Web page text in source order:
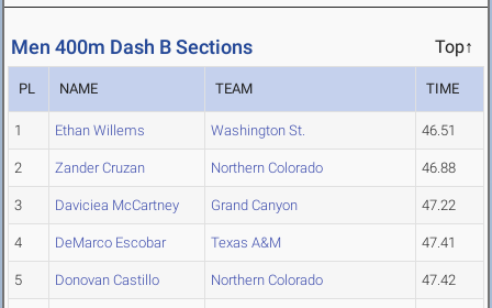
Men 400m Dash B Sections Top↑
PL NAME TEAM TIME
1 Ethan Willems Washington St. 46.51
2 Zander Cruzan Northern Colorado 46.88
3 Daviciea McCartney Grand Canyon 47.22
4 DeMarco Escobar Texas A&M 47.41
5 Donovan Castillo Northern Colorado 47.42